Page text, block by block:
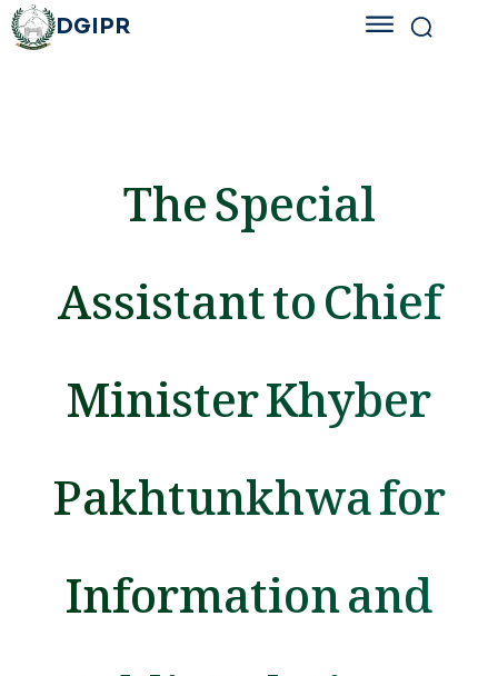
DGIPR
The Special
Assistant to Chief
Minister Khyber
Pakhtunkhwa for
Information and